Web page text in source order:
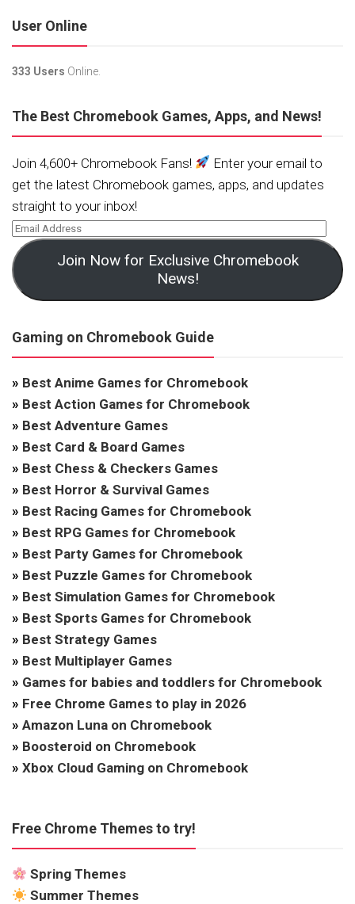
User Online
333 Users Online.
The Best Chromebook Games, Apps, and News!
Join 4,600+ Chromebook Fans!
Enter your email to
get the latest Chromebook games, apps, and updates
straight to your inbox!
Join Now for Exclusive Chromebook
News!
Gaming on Chromebook Guide
» Best Anime Games for Chromebook
» Best Action Games for Chromebook
» Best Adventure Games
» Best Card & Board Games
» Best Chess & Checkers Games
» Best Horror & Survival Games
» Best Racing Games for Chromebook
» Best RPG Games for Chromebook
» Best Party Games for Chromebook
» Best Puzzle Games for Chromebook
» Best Simulation Games for Chromebook
» Best Sports Games for Chromebook
» Best Strategy Games
» Best Multiplayer Games
» Games for babies and toddlers for Chromebook
» Free Chrome Games to play in 2026
» Amazon Luna on Chromebook
» Boosteroid on Chromebook
» Xbox Cloud Gaming on Chromebook
Free Chrome Themes to try!
Spring Themes
Summer Themes